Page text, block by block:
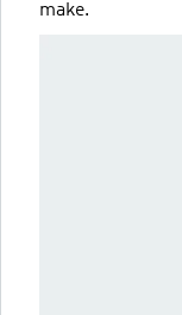
make.